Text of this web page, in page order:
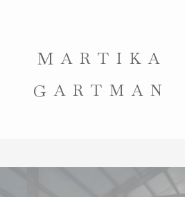
ARTMAN
M
G
ARTIKA